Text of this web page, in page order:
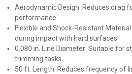
Aerodynamic Design: Reduces drag
performance
Flexible and Shock-Resistant
during impact with hard surfaces
0.080 in. Line Diameter: Suitable for
trimming tasks
50 ft. Length: Reduces frequency of